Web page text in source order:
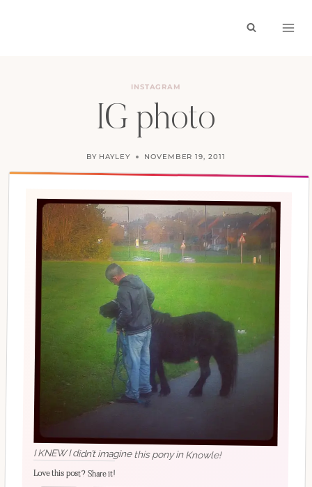
INSTAGRAM
IG photo
BY HAYLEY NOVEMBER 19, 2011
I KNEW I didn’t imagine this pony in Knowle!
Love this post? Share it!